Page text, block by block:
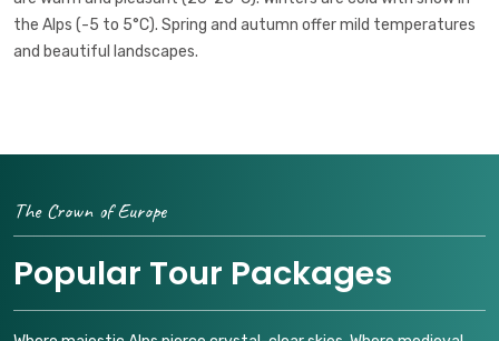
the Alps (-5 to 5°C). Spring and autumn offer mild temperatures
and beautiful landscapes.
The Crown of Europe
Popular Tour Packages